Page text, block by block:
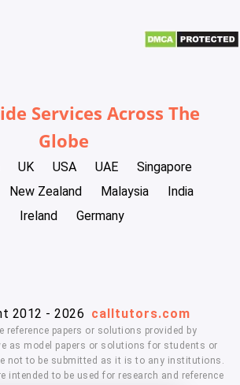
Services Across The
Globe
UK USA UAE
Singapore
New Zealand Malaysia
India
Ireland
Germany
2012 - 2026 calltutors.com
reference papers or solutions provided by
as model papers or solutions for students or
not to be submitted as it is to any institutions.
intended to be used for research and reference